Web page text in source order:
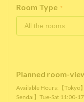
Room Type *
Planned room-
Available Hours:【Tokyo
Sendai】Tue-Sat 11:00-